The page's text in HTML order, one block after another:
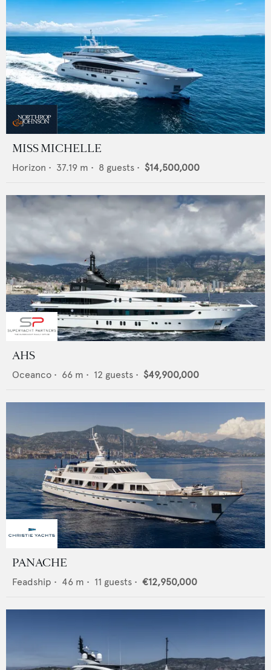
MISS MICHELLE
Horizon • 37.19 m • 8 guests • $14,500,000
AHS
Oceanco • 66 m • 12 guests • $49,900,000
PANACHE
Feadship • 46 m • 11 guests • €12,950,000